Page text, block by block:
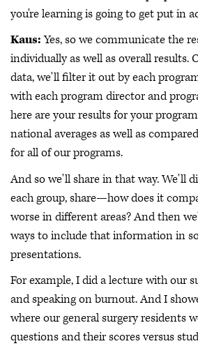
you're learning is going to get put in
Kaus:Yes, so we communicate the
individually as well as overall results.
data, we'll filter it out by each
with each program director and
here are your results for your
national averages as well as
for all of our programs.
And so we'll share in that way. We'll
each group, share—how does it
worse in different areas? And then
ways to include that information in
presentations.
For example, I did a lecture with our
and speaking on burnout. And I
where our general surgery residents
questions and their scores versus